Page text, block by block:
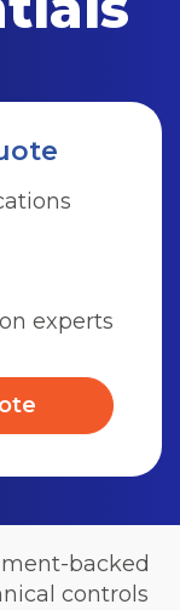
experts
backed
controls